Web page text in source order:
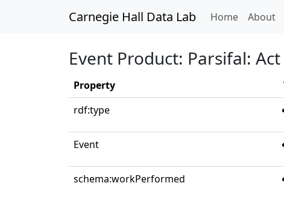
Carnegie Hall Data Lab Home(current)
About
Event Product: Parsifal:
Property
rdf:type
Event
schema:workPerformed